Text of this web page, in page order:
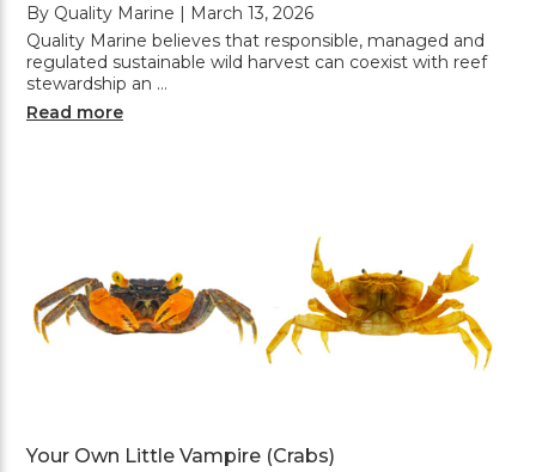
By Quality Marine | March 13, 2026
Quality Marine believes that responsible, managed and
regulated sustainable wild harvest can coexist with reef
stewardship an …
Read more
Your Own Little Vampire (Crabs)